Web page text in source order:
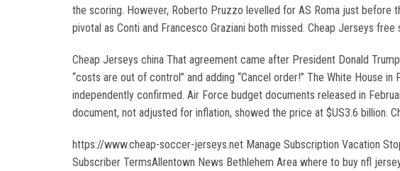
the scoring. However, Roberto Pruzzo levelled for AS Roma just before
pivotal as Conti and Francesco Graziani both missed. Cheap Jerseys free
Cheap Jerseys china That agreement came after President Donald
“costs are out of control” and adding “Cancel order!” The White House
independently confirmed. Air Force budget documents released in
document, not adjusted for inflation, showed the price at $US3.6 billion.
https://www.cheap-soccer-jerseys.net Manage Subscription Vacation
Subscriber TermsAllentown News Bethlehem Area where to buy nfl